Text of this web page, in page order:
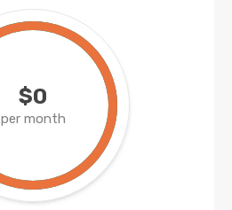
$0
per month